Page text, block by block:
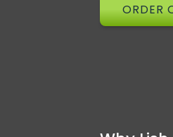
ORDER